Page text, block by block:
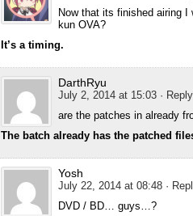
Now that its finished airing
kun OVA?
It’s a timing.
DarthRyu
July 2, 2014 at 15:03 · Reply
are the patches in already
The batch already has the patched
Yosh
July 22, 2014 at 08:48 ·
DVD / BD… guys…?